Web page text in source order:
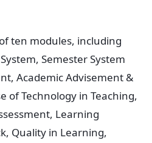
ten modules, including
Semester System
Academic Advisement &
of Technology in Teaching,
Learning
Quality in Learning,